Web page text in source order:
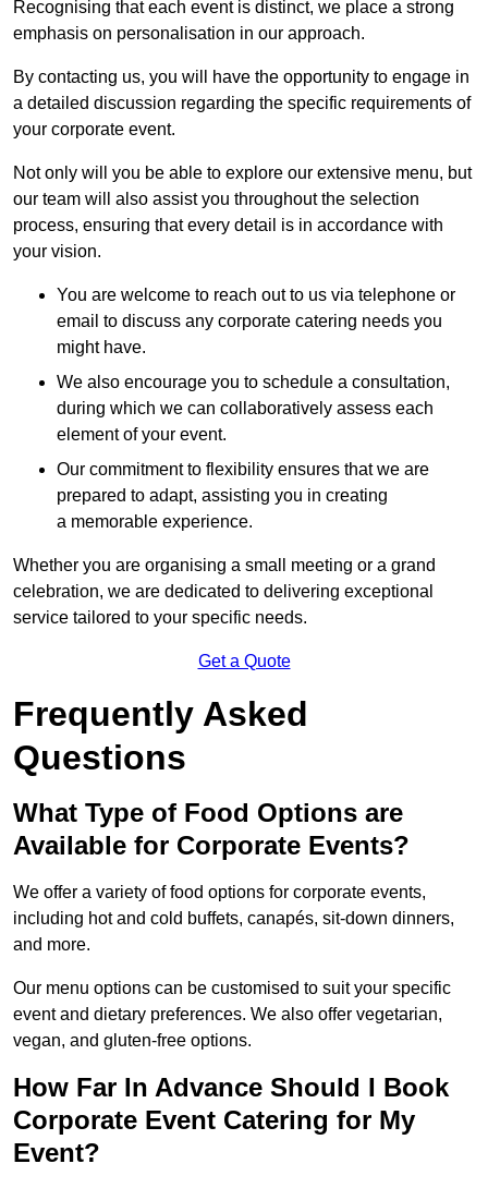
Recognising that each event is distinct, we place a strong
emphasis on personalisation in our approach.
By contacting us, you will have the opportunity to engage in
a detailed discussion regarding the specific requirements of
your corporate event.
Not only will you be able to explore our extensive menu, but
our team will also assist you throughout the selection
process, ensuring that every detail is in accordance with
your vision.
You are welcome to reach out to us via telephone or
email to discuss any corporate catering needs you
might have.
We also encourage you to schedule a consultation,
during which we can collaboratively assess each
element of your event.
Our commitment to flexibility ensures that we are
prepared to adapt, assisting you in creating
a memorable experience.
Whether you are organising a small meeting or a grand
celebration, we are dedicated to delivering exceptional
service tailored to your specific needs.
Get a Quote
Frequently Asked
Questions
What Type of Food Options are
Available for Corporate Events?
We offer a variety of food options for corporate events,
including hot and cold buffets, canapés, sit-down dinners,
and more.
Our menu options can be customised to suit your specific
event and dietary preferences. We also offer vegetarian,
vegan, and gluten-free options.
How Far In Advance Should I Book
Corporate Event Catering for My
Event?